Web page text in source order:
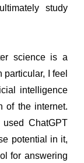
study
science is a
I feel
intelligence
of the internet.
ChatGPT
potential in it,
for answering